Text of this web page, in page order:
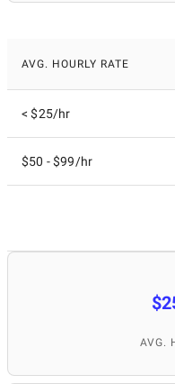
AVG. HOURLY RATE
< $25/hr
$50 - $99/hr
AVG.